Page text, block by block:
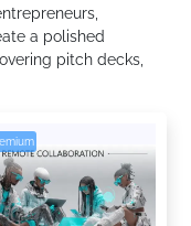
a polished
pitch decks,